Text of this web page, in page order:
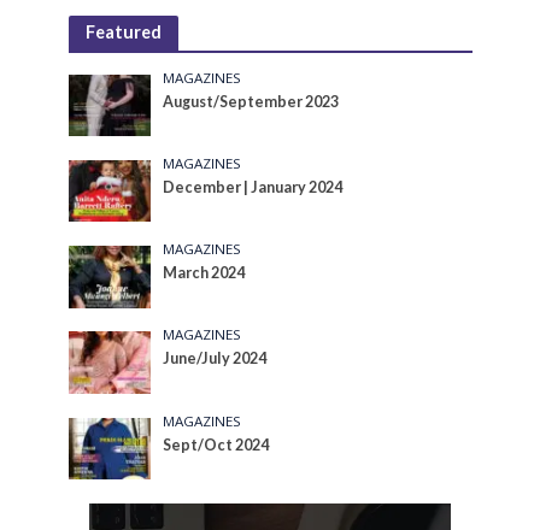
Featured
MAGAZINES
August/September 2023
MAGAZINES
December | January 2024
MAGAZINES
March 2024
MAGAZINES
June/July 2024
MAGAZINES
Sept/Oct 2024